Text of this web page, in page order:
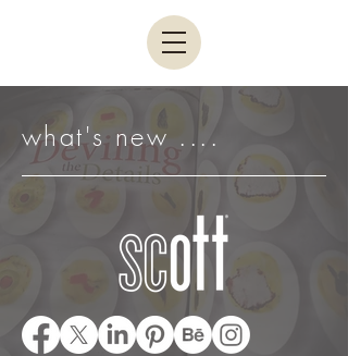
what's new ....